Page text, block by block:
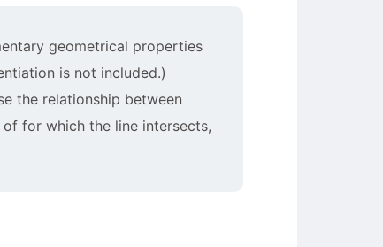
geometrical properties
is not included.)
the relationship between
for which the line intersects,